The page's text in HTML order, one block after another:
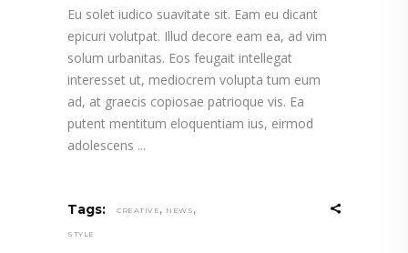
Eu solet iudico suavitate sit. Eam eu dicant
epicuri volutpat. Illud decore eam ea, ad vim
solum urbanitas. Eos feugait intellegat
interesset ut, mediocrem volupta tum eum
ad, at graecis copiosae patrioque vis. Ea
putent mentitum eloquentiam ius, eirmod
adolescens
Tags: CREATIVE , NEWS ,
STYLE